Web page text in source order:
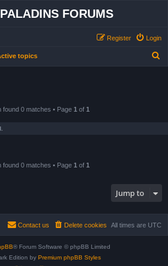
FORUMS
Login
Register
topics
found 0 matches • Page 1 of 1
found 0 matches • Page 1 of 1
Jump to
All times are UTC
Delete cookies
Contact us
® Forum Software © phpBB Limited
Edition by Premium phpBB Styles